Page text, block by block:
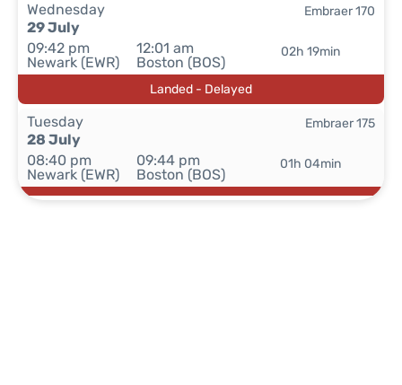
Wednesday
29 July
09:42 pm
Newark (EWR)
12:01 am
Boston (BOS)
02h 19min
Embraer 170
Landed - Delayed
Tuesday
28 July
08:40 pm
Newark (EWR)
09:44 pm
Boston (BOS)
01h 04min
Embraer 175